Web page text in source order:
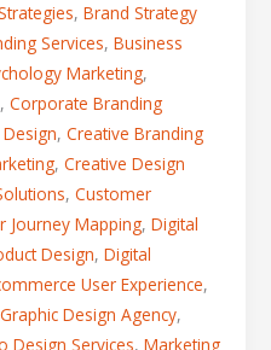
, Brand Strategy
Services, Business
Marketing,
, Corporate Branding
, Creative Branding
, Creative Design
, Customer
Journey Mapping, Digital
Design, Digital
User Experience,
Graphic Design Agency,
Design Services, Marketing